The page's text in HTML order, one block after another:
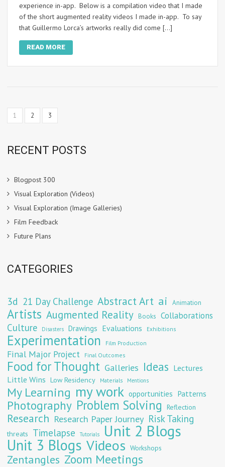
experience in-app. Below is a compilation video that I made
of the short augmented reality videos I made in-app. To say
that Guillermo Lorca’s artworks really did come […]
READ MORE
1 2 3
RECENT POSTS
Blogpost 300
Visual Exploration (Videos)
Visual Exploration (Image Galleries)
Film Feedback
Future Plans
CATEGORIES
3d 21 Day Challenge Abstract Art ai Animation
Artists Augmented Reality Books Collaborations
Culture Disasters Drawings Evaluations Exhibitions
Experimentation Film Production
Final Major Project Final Outcomes
Food for Thought Galleries Ideas Lectures
Little Wins Low Residency Materials Mentions
My Learning my work opportunities Patterns
Photography Problem Solving Reflection
Research Research Paper Journey Risk Taking
threats Timelapse Tutorials Unit 2 Blogs
Unit 3 Blogs Videos Workshops
Zentangles Zoom Meetings